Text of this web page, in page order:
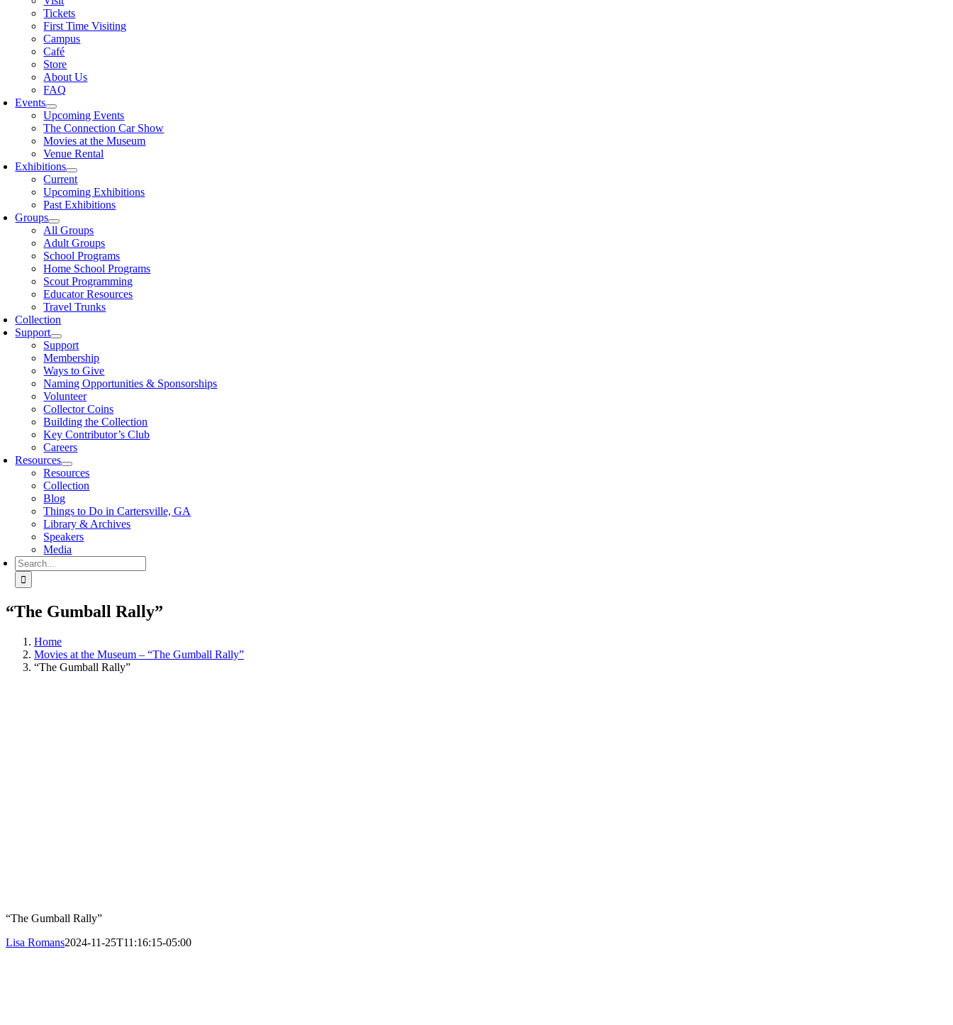
Tickets
First Time Visiting
Campus
Café
Store
About Us
FAQ
Events
Upcoming Events
The Connection Car Show
Movies at the Museum
Venue Rental
Exhibitions
Current
Upcoming Exhibitions
Past Exhibitions
Groups
All Groups
Adult Groups
School Programs
Home School Programs
Scout Programming
Educator Resources
Travel Trunks
Collection
Support
Support
Membership
Ways to Give
Naming Opportunities & Sponsorships
Volunteer
Collector Coins
Building the Collection
Key Contributor’s Club
Careers
Resources
Resources
Collection
Blog
Things to Do in Cartersville, GA
Library & Archives
Speakers
Media
Search
for:
“The Gumball Rally”
Home
Movies at the Museum – “The Gumball Rally”
“The Gumball Rally”
“The Gumball Rally”
Lisa Romans2024-11-25T11:16:15-05:00